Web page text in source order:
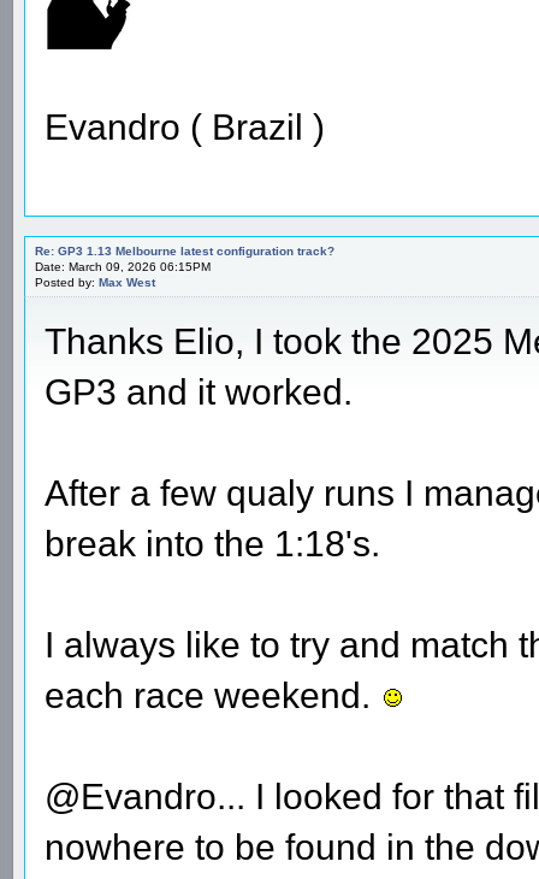
Evandro ( Brazil )
Re: GP3 1.13 Melbourne latest configuration track?
Date: March 09, 2026 06:15PM
Posted by: Max West
Thanks Elio, I took the 2025
GP3 and it worked.
After a few qualy runs I
break into the 1:18's.
I always like to try and match
each race weekend.
@Evandro... I looked for that
nowhere to be found in the